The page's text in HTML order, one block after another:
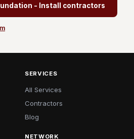
- Install contractors
SERVICES
All Services
Contractors
Blog
NETWORK